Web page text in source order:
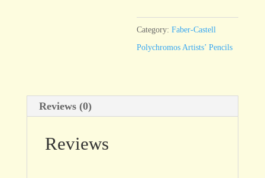
171
quantity
Category:Faber-Castell
Polychromos Artists’ Pencils
Reviews (0)
Reviews